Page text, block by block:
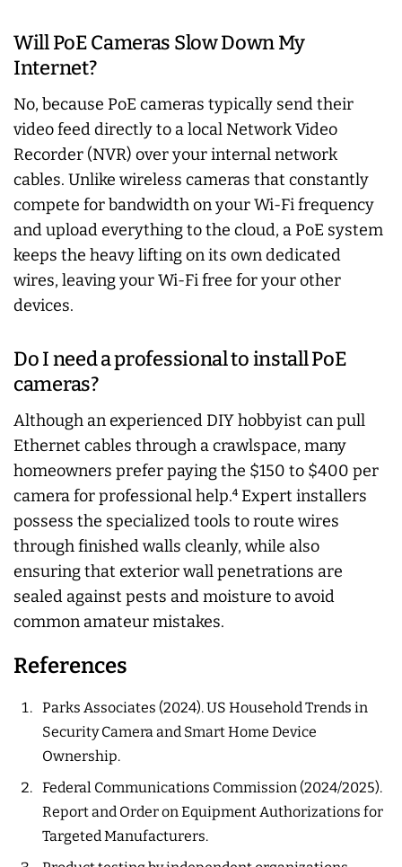
Will PoE Cameras Slow Down My
Internet?
No, because PoE cameras typically send their
video feed directly to a local Network Video
Recorder (NVR) over your internal network
cables. Unlike wireless cameras that constantly
compete for bandwidth on your Wi-Fi frequency
and upload everything to the cloud, a PoE system
keeps the heavy lifting on its own dedicated
wires, leaving your Wi-Fi free for your other
devices.
Do I need a professional to install PoE
cameras?
Although an experienced DIY hobbyist can pull
Ethernet cables through a crawlspace, many
homeowners prefer paying the $150 to $400 per
camera for professional help.⁴ Expert installers
possess the specialized tools to route wires
through finished walls cleanly, while also
ensuring that exterior wall penetrations are
sealed against pests and moisture to avoid
common amateur mistakes.
References
Parks Associates (2024). US Household Trends in
Security Camera and Smart Home Device
Ownership.
Federal Communications Commission (2024/2025).
Report and Order on Equipment Authorizations for
Targeted Manufacturers.